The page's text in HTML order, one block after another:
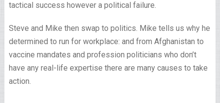
tactical success however a political failure.
Steve and Mike then swap to politics. Mike tells us why he
determined to run for workplace: and from Afghanistan to
vaccine mandates and profession politicians who don’t
have any real-life expertise there are many causes to take
action.